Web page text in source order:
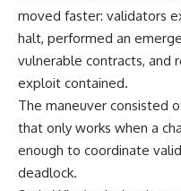
moved faster: validators
halt, performed an
vulnerable contracts, and
exploit contained.
The maneuver consisted
that only works when a
enough to coordinate
deadlock.